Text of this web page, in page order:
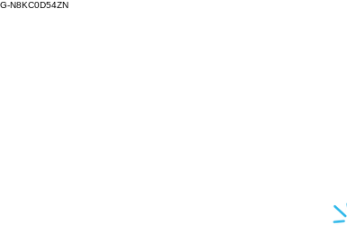
G-N8KC0D54ZN